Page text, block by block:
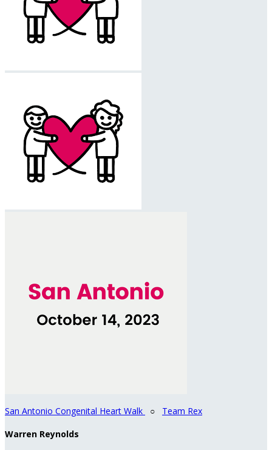
San Antonio Congenital Heart Walk ○ Team Rex
Warren Reynolds